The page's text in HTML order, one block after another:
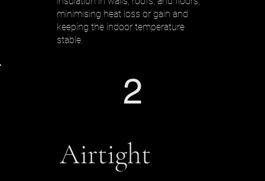
minimising heat loss or gain and
keeping the indoor temperature
stable.
2
Airtight